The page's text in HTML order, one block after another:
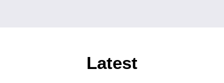
Latest